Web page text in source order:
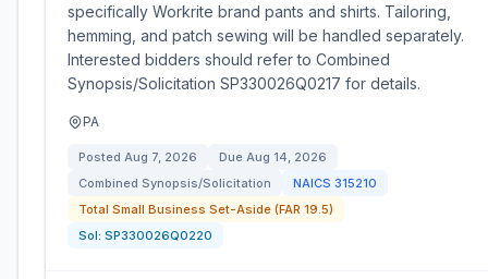
specifically Workrite brand pants and shirts. Tailoring,
hemming, and patch sewing will be handled separately.
Interested bidders should refer to Combined
Synopsis/Solicitation SP330026Q0217 for details.
PA
Posted Aug 7, 2026 Due Aug 14, 2026
Combined Synopsis/Solicitation
NAICS 315210
Total Small Business Set-Aside (FAR 19.5)
Sol: SP330026Q0220